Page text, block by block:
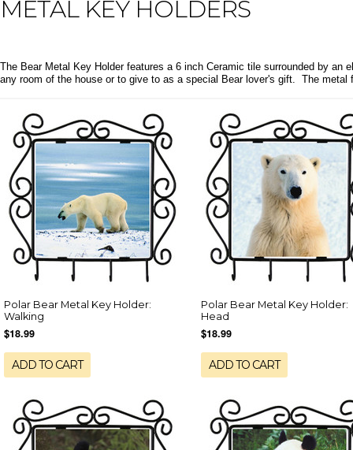
METAL KEY HOLDERS
The Bear Metal Key Holder features a 6 inch Ceramic tile surrounded by
any room of the house or to give to as a special Bear lover's gift. The metal
Polar Bear Metal Key Holder:
Walking
$18.99
ADD TO CART
Polar Bear Metal Key Holder:
Head
$18.99
ADD TO CART